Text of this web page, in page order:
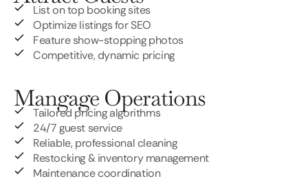
List on top booking sites
Optimize listings for SEO
Feature show-stopping photos
Competitive, dynamic pricing
Mangage Operations
Tailored pricing algorithms
24/7 guest service
Reliable, professional cleaning
Restocking & inventory management
Maintenance coordination